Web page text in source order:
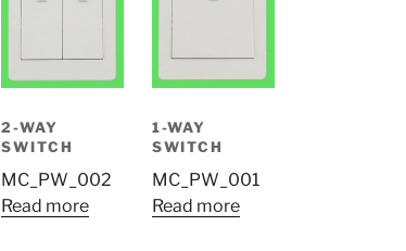
2-WAY
SWITCH
MC_PW_002
Read more
1-WAY
SWITCH
MC_PW_001
Read more